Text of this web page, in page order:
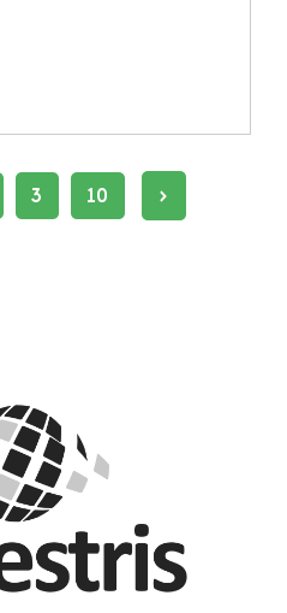
3 10